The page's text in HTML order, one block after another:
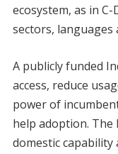
ecosystem, as in
sectors, languages
A publicly funded
access, reduce
power of
help adoption.
domestic capability